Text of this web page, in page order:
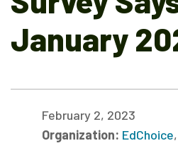
January
February 2, 2023
Organization: EdChoice,